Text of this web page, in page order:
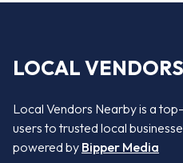
LOCAL
Local Vendors Nearby is a
users to trusted local
powered by Bipper Media